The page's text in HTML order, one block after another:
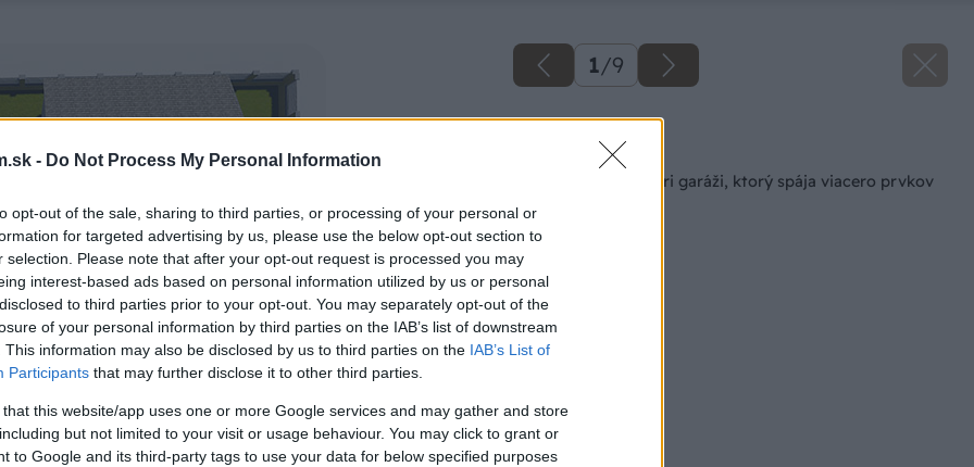
- Do Not Process My Personal Information
opt-out of the sale, sharing to third parties, or processing of your personal or
for targeted advertising by us, please use the below opt-out section to
selection. Please note that after your opt-out request is processed you may
interest-based ads based on personal information utilized by us or personal
to third parties prior to your opt-out. You may separately opt-out of the
of your personal information by third parties on the IAB’s list of downstream
This information may also be disclosed by us to third parties on the IAB’s List of
Participants that may further disclose it to other third parties.
that this website/app uses one or more Google services and may gather and store
but not limited to your visit or usage behaviour. You may click to grant or
to Google and its third-party tags to use your data for below specified purposes
1/9
Späť na článok
Murovaný altánok pri garáži, ktorý spája viacero prvkov
na jednom mieste